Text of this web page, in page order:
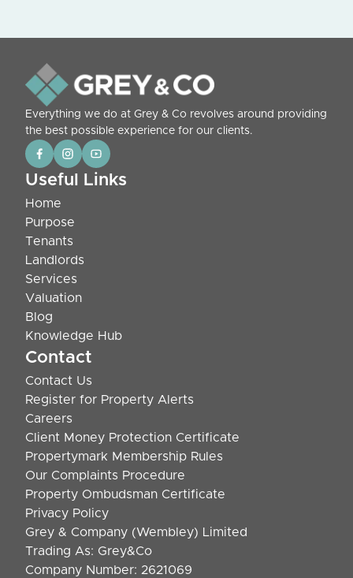
Everything we do at Grey & Co revolves around providing
the best possible experience for our clients.
Contact
Contact Us
Register for Property Alerts
Careers
Client Money Protection Certificate
Propertymark Membership Rules
Our Complaints Procedure
Property Ombudsman Certificate
Privacy Policy
Useful Links
Home
Purpose
Tenants
Landlords
Services
Valuation
Blog
Knowledge Hub
Grey & Company (Wembley) Limited
Trading As: Grey&Co
Company Number: 2621069